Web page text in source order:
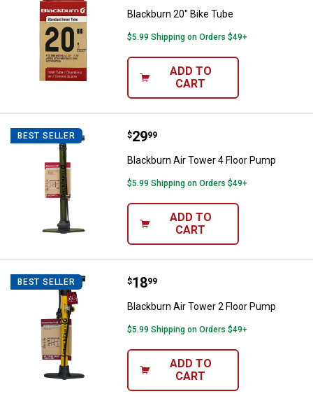
Blackburn 20" Bike Tube
$5.99 Shipping on Orders $49+
ADD TO
CART
BEST SELLER Blackburn Air Tower 4 Floor Pump
Price:
$29
. 99
Blackburn Air Tower 4 Floor Pump
$5.99 Shipping on Orders $49+
ADD TO
CART
BEST SELLER Blackburn Air Tower 2 Floor Pump
Price:
$18
. 99
Blackburn Air Tower 2 Floor Pump
$5.99 Shipping on Orders $49+
ADD TO
CART